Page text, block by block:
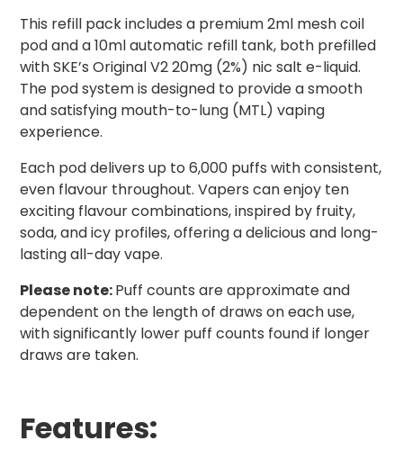
This refill pack includes a premium 2ml mesh coil
pod and a 10ml automatic refill tank, both prefilled
with SKE’s Original V2 20mg (2%) nic salt e-liquid.
The pod system is designed to provide a smooth
and satisfying mouth-to-lung (MTL) vaping
experience.
Each pod delivers up to 6,000 puffs with consistent,
even flavour throughout. Vapers can enjoy ten
exciting flavour combinations, inspired by fruity,
soda, and icy profiles, offering a delicious and long-
lasting all-day vape.
Please note:Puff counts are approximate and
dependent on the length of draws on each use,
with significantly lower puff counts found if longer
draws are taken.
Features: